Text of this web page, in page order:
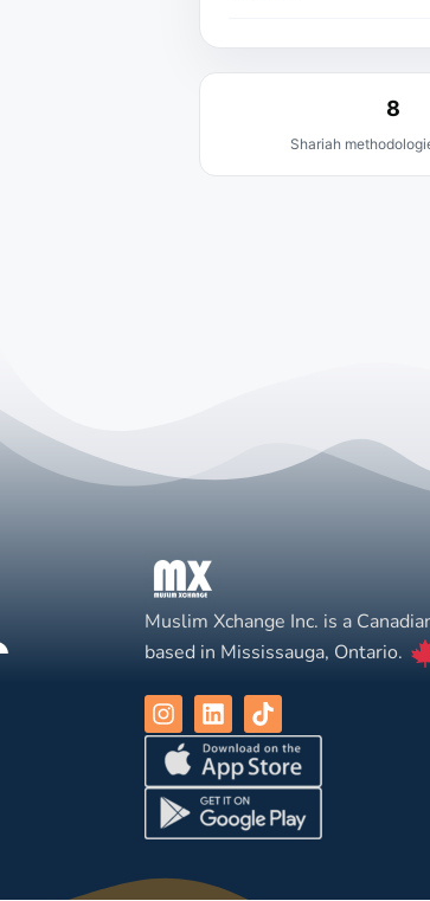
8
Shariah
Muslim Xchange Inc. is a
based in Mississauga, Ontario.